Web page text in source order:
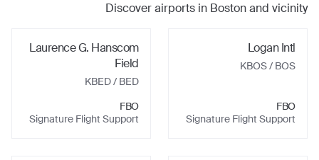
Discover airports in Bostonand vicinity
Logan Intl
KBOS/ BOS
FBO
Signature Flight Support
Laurence G. Hanscom
Field
KBED/ BED
FBO
Signature Flight Support